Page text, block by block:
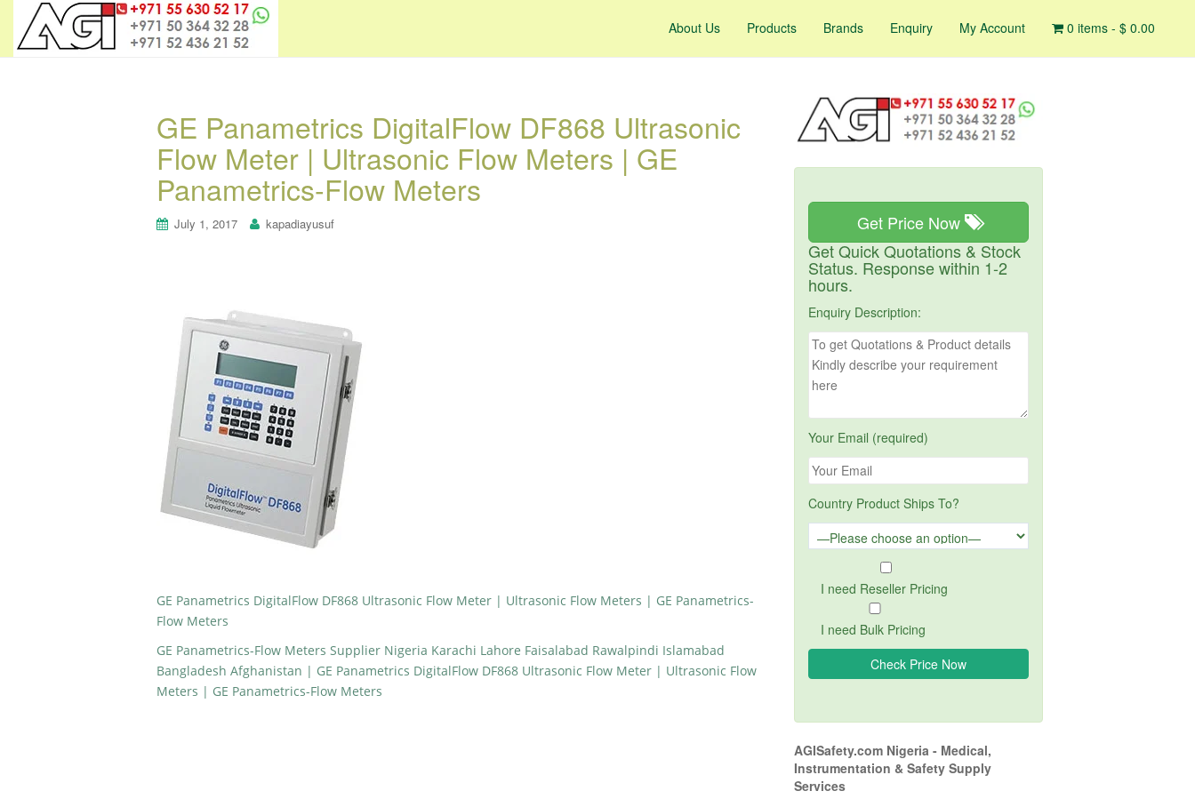
About Us Products Brands Enquiry My Account 0 items - $ 0.00
GE Panametrics DigitalFlow DF868 Ultrasonic
Flow Meter | Ultrasonic Flow Meters | GE
Panametrics-Flow Meters
July 1, 2017 kapadiayusuf
GE Panametrics DigitalFlow DF868 Ultrasonic Flow Meter | Ultrasonic Flow Meters | GE Panametrics-
Flow Meters
GE Panametrics-Flow Meters Supplier Nigeria Karachi Lahore Faisalabad Rawalpindi Islamabad
Bangladesh Afghanistan | GE Panametrics DigitalFlow DF868 Ultrasonic Flow Meter | Ultrasonic Flow
Meters | GE Panametrics-Flow Meters
Get Price Now
Get Quick Quotations & Stock
Status. Response within 1-2
hours.
Enquiry Description:
Your Email (required)
Country Product Ships To?
I need Reseller Pricing
I need Bulk Pricing
AGISafety.com Nigeria - Medical,
Instrumentation & Safety Supply
Services